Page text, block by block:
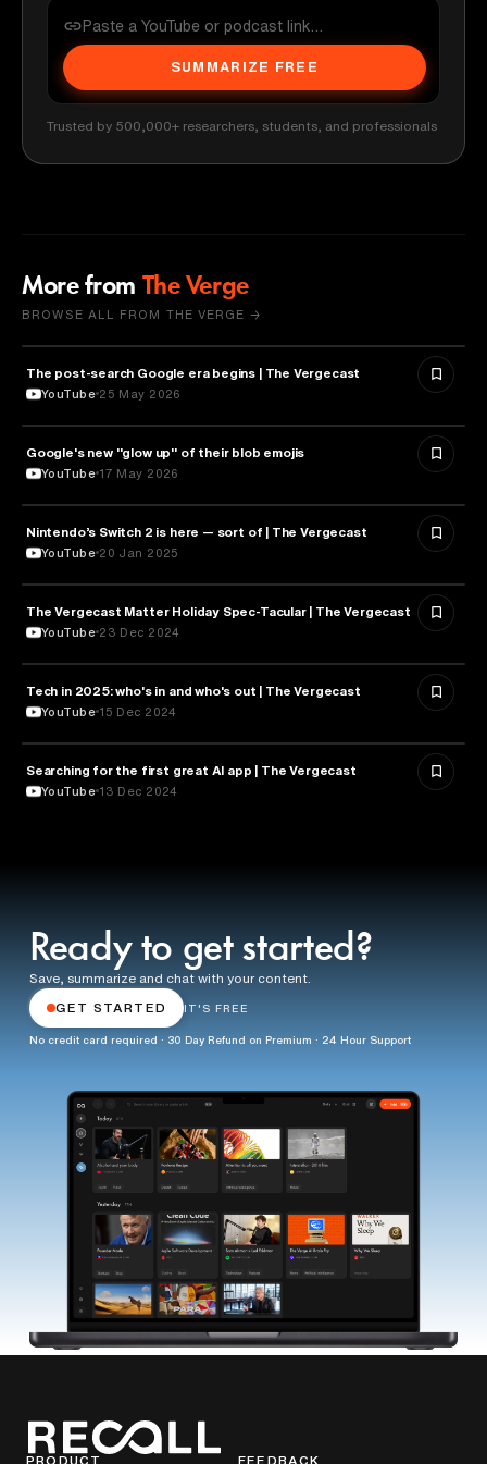
SUMMARIZE FREE
Trusted by 500,000+ researchers, students, and professionals
More from The Verge
BROWSE ALL FROM THE VERGE →
MEDIA & COMMUNICATION
The post-search Google era begins | The Vergecast
YouTube 25 May 2026
DESIGN
Google's new "glow up" of their blob emojis
YouTube 17 May 2026
TECHNOLOGY
Nintendo’s Switch 2 is here — sort of | The Vergecast
YouTube 20 Jan 2025
TECHNOLOGY
The Vergecast Matter Holiday Spec-Tacular | The Vergecast
YouTube 23 Dec 2024
TECHNOLOGY
Tech in 2025: who's in and who's out | The Vergecast
YouTube 15 Dec 2024
ARTIFICIAL INTELLIGENCE
Searching for the first great AI app | The Vergecast
YouTube 13 Dec 2024
Ready to get started?
Save, summarize and chat with your content.
GET STARTED IT'S FREE
No credit card required · 30 Day Refund on Premium · 24 Hour Support
PRODUCT FEEDBACK